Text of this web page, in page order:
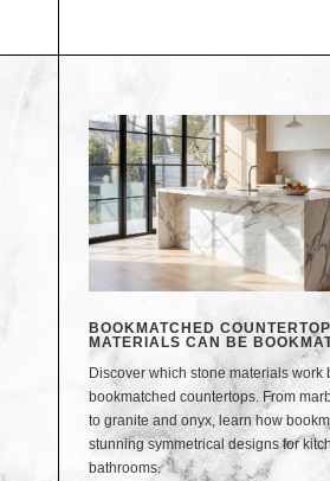
BOOKMATCHED
MATERIALS CAN BE
Discover which stone materials work
bookmatched countertops. From
to granite and onyx, learn how
stunning symmetrical designs for
bathrooms.